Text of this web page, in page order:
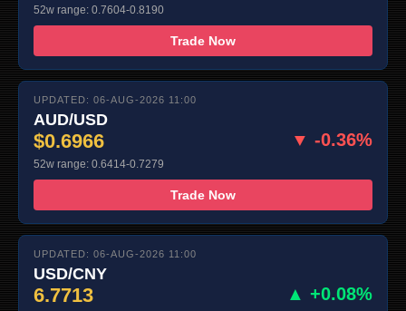
52w range: 0.7604-0.8190
Trade Now
UPDATED: 06-AUG-2026 11:00
AUD/USD
$0.6966 ▼ -0.36%
52w range: 0.6414-0.7279
Trade Now
UPDATED: 06-AUG-2026 11:00
USD/CNY
6.7713 ▲ +0.08%